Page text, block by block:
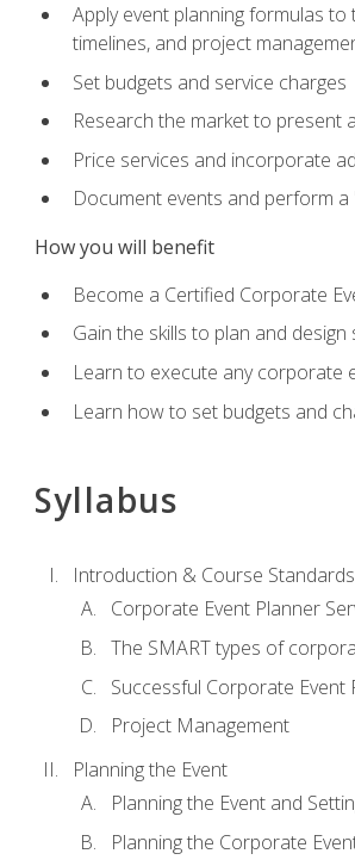
Apply event planning formulas
timelines, and project
Set budgets and service charges
Research the market to present
Price services and incorporate
Document events and perform
How you will benefit
Become a Certified Corporate
Gain the skills to plan and
Learn to execute any corporate
Learn how to set budgets and
Syllabus
Introduction & Course Standards
Corporate Event Planner
The SMART types of
Successful Corporate Event
Project Management
Planning the Event
Planning the Event and
Planning the Corporate